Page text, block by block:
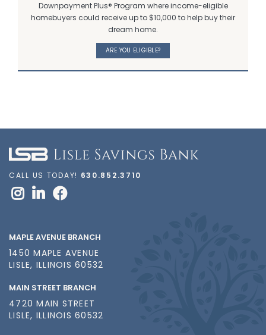
Downpayment Plus® Program where income-eligible
homebuyers could receive up to $10,000 to help buy their
dream home.
ARE YOU ELIGIBLE?
CALL US TODAY! 630.852.3710
MAPLE AVENUE BRANCH
1450 MAPLE AVENUE
LISLE, ILLINOIS 60532
MAIN STREET BRANCH
4720 MAIN STREET
LISLE, ILLINOIS 60532